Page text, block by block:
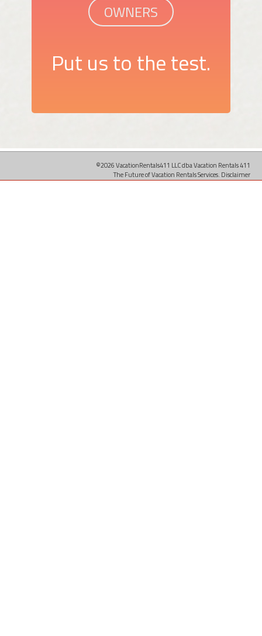
OWNERS
Put us to the test.
©2026 VacationRentals411 LLC dba Vacation Rentals 411
The Future of Vacation Rentals Services. Disclaimer